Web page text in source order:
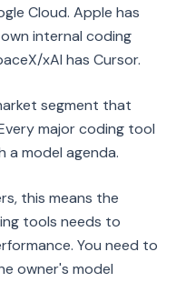
Cloud. Apple has
internal coding
xAI has Cursor.
segment that
major coding tool
a model agenda.
this means the
tools needs to
You need to
owner's model